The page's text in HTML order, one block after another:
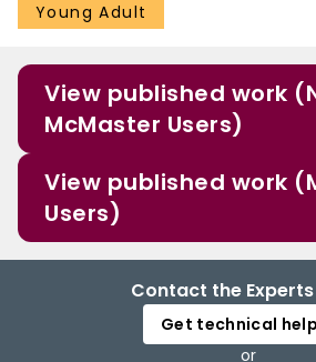
Young Adult
View published work
McMaster Users)
View published work
Users)
Contact the
Get technical help
or